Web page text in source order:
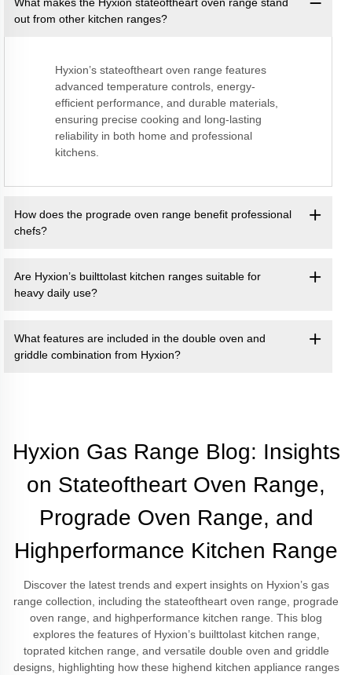
out from other kitchen ranges?
Hyxion’s stateoftheart oven range features
advanced temperature controls, energy-
efficient performance, and durable materials,
ensuring precise cooking and long-lasting
reliability in both home and professional
kitchens.
How does the prograde oven range benefit professional
chefs?
Are Hyxion’s builttolast kitchen ranges suitable for
heavy daily use?
What features are included in the double oven and
griddle combination from Hyxion?
Hyxion Gas Range Blog: Insights
on Stateoftheart Oven Range,
Prograde Oven Range, and
Highperformance Kitchen Range
Discover the latest trends and expert insights on Hyxion’s gas
range collection, including the stateoftheart oven range, prograde
oven range, and highperformance kitchen range. This blog
explores the features of Hyxion’s builttolast kitchen range,
toprated kitchen range, and versatile double oven and griddle
designs, highlighting how these highend kitchen appliance ranges